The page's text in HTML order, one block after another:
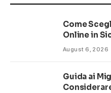
Come
Online in
August 6, 2026
Guida ai